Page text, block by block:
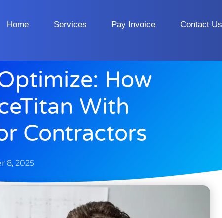
Home Services Pay Invoice Contact Us
How
With
Contractors
8, 2025